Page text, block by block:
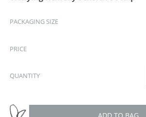
PACKAGING SIZE
PRICE
QUANTITY
ADD TO BAG